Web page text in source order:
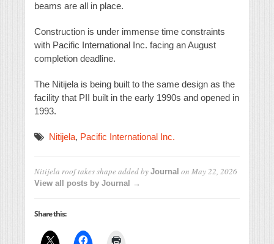
beams are all in place.
Construction is under immense time constraints
with Pacific International Inc. facing an August
completion deadline.
The Nitijela is being built to the same design as the
facility that PII built in the early 1990s and opened in
1993.
Nitijela, Pacific International Inc.
Nitijela roof takes shape added by Journal on May 22, 2026
View all posts by Journal →
Share this: